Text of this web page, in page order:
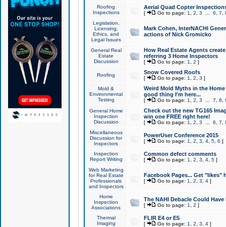
Roofing
Inspections
Aerial Quad Copter
[ Go to page: 1 2 3 6 7
Legislation,
Licensing,
Ethics, and
Legal Issues
Mark Cohen, InterNACHI
actions of Nick Gromicko
General Real
Estate
Discussion
How Real Estate Agents
referring 3 Home Inspectors
[ Go to page: 1 2 ]
Roofing Snow Covered Roofs
[ Go to page: 1 2 3 ]
Mold &
Environmental
Testing
Weird Mold Myths in the
good thing I'm here...
[ Go to page: 1 2 3 7 8
General Home
Inspection
Discussion
Check out the new TG165
win one FREE right here!
[ Go to page: 1 2 3 6 7
Miscellaneous
Discussion for
Inspectors
PowerUser Conference 2015
[ Go to page: 1 2 3 4, 5, 6 ]
Inspection
Report Writing
Common defect comments
[ Go to page: 1 2 3 4, 5]
Web Marketing
for Real Estate
Professionals
and Inspectors
Facebook Pages... Get "likes"
[ Go to page: 1 2 3 4]
Home
Inspection
Associations
The NAHI Debacle Could
[ Go to page: 1 2 ]
Thermal
Imaging
FLIR E4 or E5
[ Go to page: 1 2 3 4]